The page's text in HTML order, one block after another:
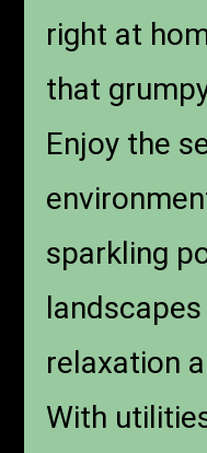
right at
that
Enjoy the
sparkling
relaxation
With